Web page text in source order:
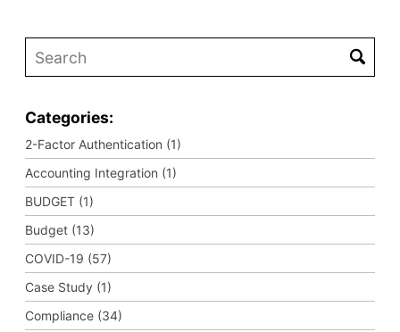
Categories:
2-Factor Authentication (1)
Accounting Integration (1)
BUDGET (1)
Budget (13)
COVID-19 (57)
Case Study (1)
Compliance (34)